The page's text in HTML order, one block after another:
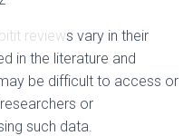
bitit reviews vary in their
in the literature and
be difficult to access or
or
such data.